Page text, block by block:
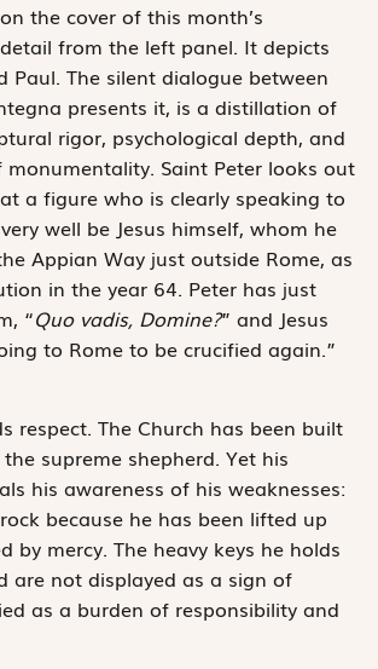
the cover of this month’s
from the left panel. It depicts
Paul. The silent dialogue between
presents it, is a distillation of
rigor, psychological depth, and
monumentality. Saint Peter looks out
a figure who is clearly speaking to
well be Jesus himself, whom he
Appian Way just outside Rome, as
in the year 64. Peter has just
“Quo vadis, Domine?” and Jesus
to Rome to be crucified again.”
respect. The Church has been built
supreme shepherd. Yet his
his awareness of his weaknesses:
because he has been lifted up
by mercy. The heavy keys he holds
are not displayed as a sign of
as a burden of responsibility and